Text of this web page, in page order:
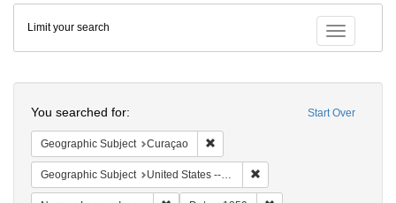
Colenda
Digital
Repository
Toggle
Limit your search
Start Over
You searched for:
Geographic Subject Curaçao
Geographic Subject United States -- Pennsylvania